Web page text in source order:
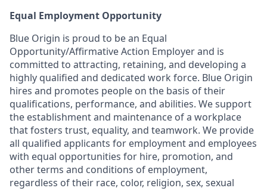
Equal Employment Opportunity
Blue Origin is proud to be an Equal
Opportunity/Affirmative Action Employer and is
committed to attracting, retaining, and developing a
highly qualified and dedicated work force. Blue Origin
hires and promotes people on the basis of their
qualifications, performance, and abilities. We support
the establishment and maintenance of a workplace
that fosters trust, equality, and teamwork. We provide
all qualified applicants for employment and employees
with equal opportunities for hire, promotion, and
other terms and conditions of employment,
regardless of their race, color, religion, sex, sexual